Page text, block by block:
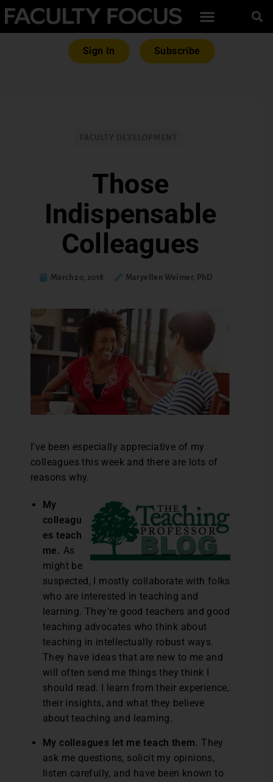
Sign In Subscribe
Those
Indispensable
Colleagues
March 20, 2018 Maryellen Weimer, PhD
I’ve been especially appreciative of my
colleagues this week and there are lots of
reasons why.
My
colleagu
es teach
me. As
might be
suspected, I mostly collaborate with folks
who are interested in teaching and
learning. They’re good teachers and good
teaching advocates who think about
teaching in intellectually robust ways.
They have ideas that are new to me and
will often send me things they think I
should read. I learn from their experience,
their insights, and what they believe
about teaching and learning.
My colleagues let me teach them. They
ask me questions, solicit my opinions,
listen carefully, and have been known to